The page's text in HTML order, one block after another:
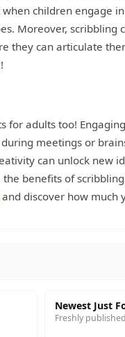
children engage
Moreover, scribbling
they can articulate
adults too!
meetings or
can unlock new
benefits of
and discover how much
Newest Just
Freshly